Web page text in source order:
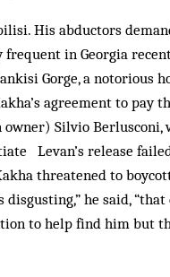
His abductors
in Georgia
Gorge, a notorious
agreement to pay
Silvio Berlusconi,
Le­van’s release
threatened to
he said,
to help find him but